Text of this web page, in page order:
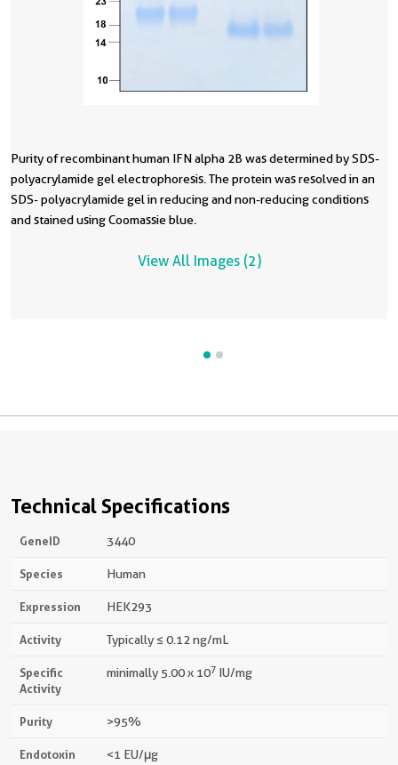
Purity of recombinant human IFN alpha 2B was determined by SDS-
polyacrylamide gel electrophoresis. The protein was resolved in an
SDS- polyacrylamide gel in reducing and non-reducing conditions
and stained using Coomassie blue.
View All Images (2)
Technical Specifications
GeneID 3440
Species Human
Expression HEK293
Activity Typically ≤ 0.12 ng/mL
Specific
Activity
minimally 5.00 x 107 IU/mg
Purity >95%
Endotoxin <1 EU/μg